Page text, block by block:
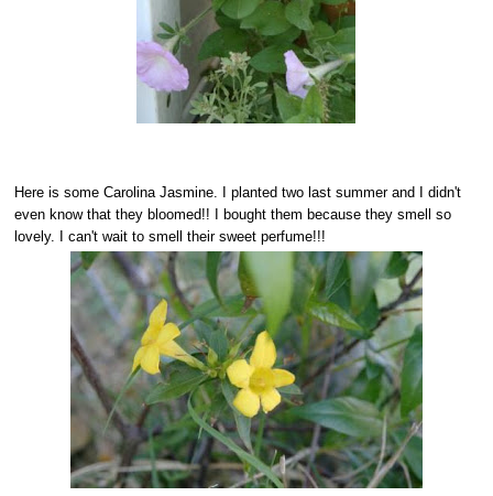
Here is some Carolina Jasmine. I planted two last summer and I didn't
even know that they bloomed!! I bought them because they smell so
lovely. I can't wait to smell their sweet perfume!!!